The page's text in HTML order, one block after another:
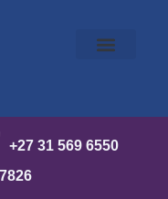
+27 31 569 6550